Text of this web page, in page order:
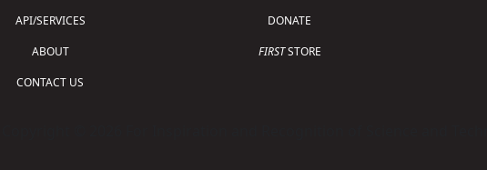
API/SERVICES
ABOUT
CONTACT US
DONATE
FIRSTSTORE